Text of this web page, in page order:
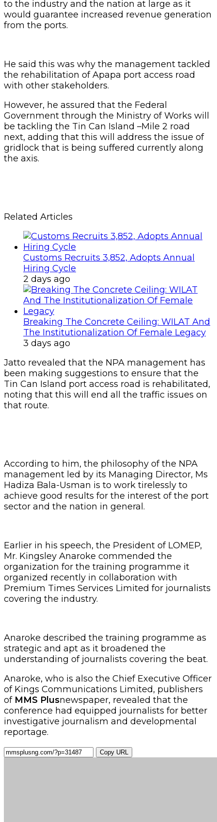
to the industry and the nation at large as it
would guarantee increased revenue generation
from the ports.
He said this was why the management tackled
the rehabilitation of Apapa port access road
with other stakeholders.
However, he assured that the Federal
Government through the Ministry of Works will
be tackling the Tin Can Island –Mile 2 road
next, adding that this will address the issue of
gridlock that is being suffered currently along
the axis.
Related Articles
Customs Recruits 3,852, Adopts Annual
Hiring Cycle
2 days ago
Breaking The Concrete Ceiling: WILAT And
The Institutionalization Of Female Legacy
3 days ago
Jatto revealed that the NPA management has
been making suggestions to ensure that the
Tin Can Island port access road is rehabilitated,
noting that this will end all the traffic issues on
that route.
According to him, the philosophy of the NPA
management led by its Managing Director, Ms
Hadiza Bala-Usman is to work tirelessly to
achieve good results for the interest of the port
sector and the nation in general.
Earlier in his speech, the President of LOMEP,
Mr. Kingsley Anaroke commended the
organization for the training programme it
organized recently in collaboration with
Premium Times Services Limited for journalists
covering the industry.
Anaroke described the training programme as
strategic and apt as it broadened the
understanding of journalists covering the beat.
Anaroke, who is also the Chief Executive Officer
of Kings Communications Limited, publishers
of MMS Plusnewspaper, revealed that the
conference had equipped journalists for better
investigative journalism and developmental
reportage.
Copy URL